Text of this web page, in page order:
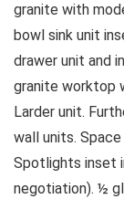
granite with
bowl sink unit
drawer unit and
granite worktop
Larder unit.
wall units.
Spotlights inset
negotiation). ½